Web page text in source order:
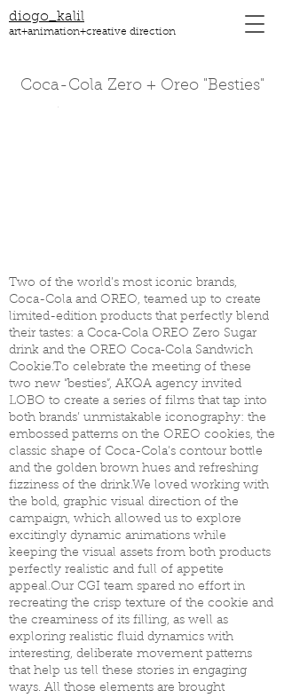
diogo_kalil
art+animation+creative direction
Coca-Cola Zero + Oreo "Besties"
Two of the world’s most iconic brands,
Coca-Cola and OREO, teamed up to create
limited-edition products that perfectly blend
their tastes: a Coca‑Cola OREO Zero Sugar
drink and the OREO Coca‑Cola Sandwich
Cookie.To celebrate the meeting of these
two new “besties”, AKQA agency invited
LOBO to create a series of films that tap into
both brands’ unmistakable iconography: the
embossed patterns on the OREO cookies, the
classic shape of Coca-Cola’s contour bottle
and the golden brown hues and refreshing
fizziness of the drink.We loved working with
the bold, graphic visual direction of the
campaign, which allowed us to explore
excitingly dynamic animations while
keeping the visual assets from both products
perfectly realistic and full of appetite
appeal.Our CGI team spared no effort in
recreating the crisp texture of the cookie and
the creaminess of its filling, as well as
exploring realistic fluid dynamics with
interesting, deliberate movement patterns
that help us tell these stories in engaging
ways. All those elements are brought